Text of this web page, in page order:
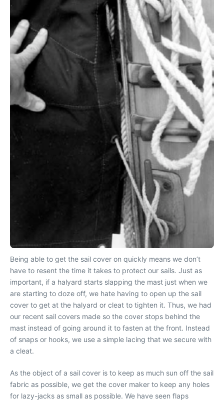
Being able to get the sail cover on quickly means we don’t
have to resent the time it takes to protect our sails. Just as
important, if a halyard starts slapping the mast just when we
are starting to doze off, we hate having to open up the sail
cover to get at the halyard or cleat to tighten it. Thus, we had
our recent sail covers made so the cover stops behind the
mast instead of going around it to fasten at the front. Instead
of snaps or hooks, we use a simple lacing that we secure with
a cleat.
As the object of a sail cover is to keep as much sun off the sail
fabric as possible, we get the cover maker to keep any holes
for lazy-jacks as small as possible. We have seen flaps